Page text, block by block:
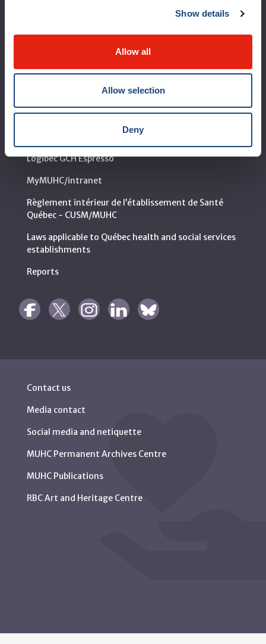
Show details
Allow all
Allow selection
Deny
Sustainable development
Logibec GCH Espresso
MyMUHC/intranet
Règlement intérieur de l’établissement de Santé
Québec - CUSM/MUHC
Laws applicable to Québec health and social services
establishments
Reports
Contact us
Media contact
Social media and netiquette
MUHC Permanent Archives Centre
MUHC Publications
RBC Art and Heritage Centre